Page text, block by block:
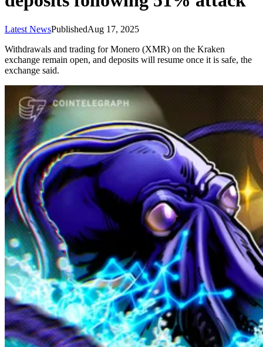
Latest NewsPublishedAug 17, 2025
Withdrawals and trading for Monero (XMR) on the Kraken
exchange remain open, and deposits will resume once it is safe, the
exchange said.